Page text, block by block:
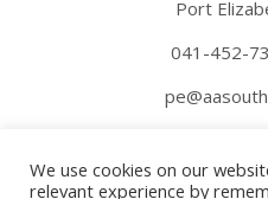
Port
041-452-
We use cookies on our
relevant experience by